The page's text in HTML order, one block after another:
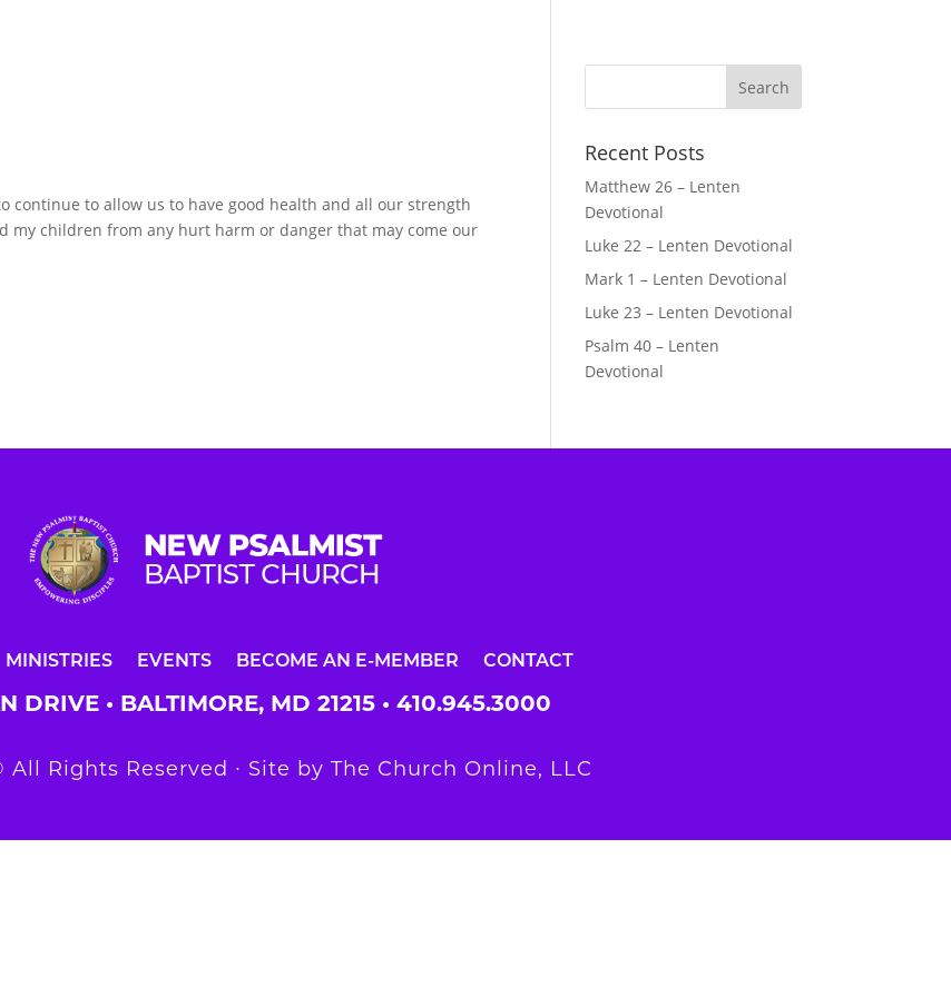
continue to allow us to have good health and all our strength
my children from any hurt harm or danger that may come our
Recent Posts
Matthew 26 – Lenten
Devotional
Luke 22 – Lenten Devotional
Mark 1 – Lenten Devotional
Luke 23 – Lenten Devotional
Psalm 40 – Lenten
Devotional
MINISTRIES EVENTS BECOME AN E-MEMBER CONTACT
DRIVE • BALTIMORE, MD 21215 • 410.945.3000
Rights Reserved ∙ Site by The Church Online, LLC